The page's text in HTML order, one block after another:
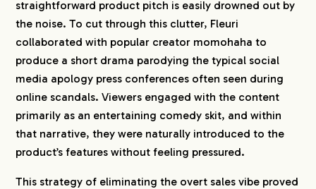
straightforward product pitch is easily drowned out by
the noise. To cut through this clutter, Fleuri
collaborated with popular creator momohaha to
produce a short drama parodying the typical social
media apology press conferences often seen during
online scandals. Viewers engaged with the content
primarily as an entertaining comedy skit, and within
that narrative, they were naturally introduced to the
product’s features without feeling pressured.
This strategy of eliminating the overt sales vibe proved